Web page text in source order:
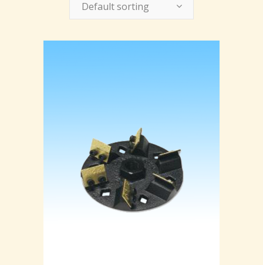
Default sorting